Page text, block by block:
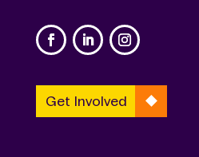
Get Involved